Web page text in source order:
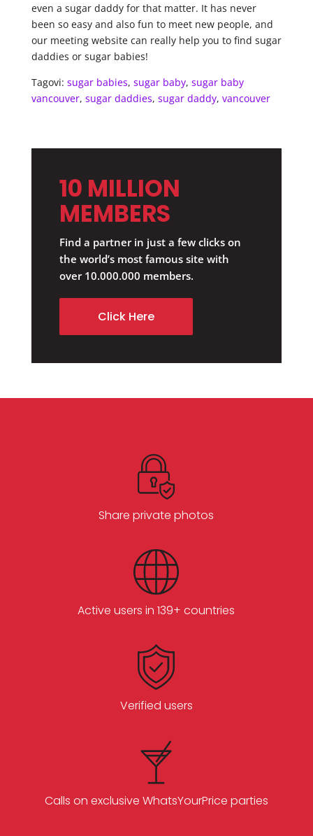
even a sugar daddy for that matter. It has never
been so easy and also fun to meet new people, and
our meeting website can really help you to find sugar
daddies or sugar babies!
Tagovi: sugar babies, sugar baby, sugar baby
vancouver, sugar daddies, sugar daddy, vancouver
10 MILLION
MEMBERS
Find a partner in just a few clicks on
the world’s most famous site with
over 10.000.000 members.
Click Here
Share private photos
Active users in 139+ countries
Verified users
Calls on exclusive WhatsYourPrice parties